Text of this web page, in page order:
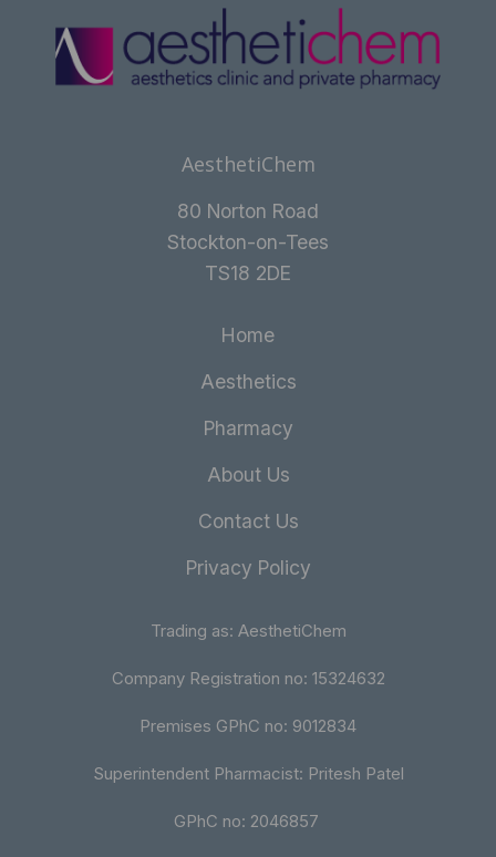
AesthetiChem
80 Norton Road
Stockton-on-Tees
TS18 2DE
Home
Aesthetics
Pharmacy
About Us
Contact Us
Privacy Policy
Trading as: AesthetiChem
Company Registration no: 15324632
Premises GPhC no: 9012834
Superintendent Pharmacist: Pritesh Patel
GPhC no: 2046857